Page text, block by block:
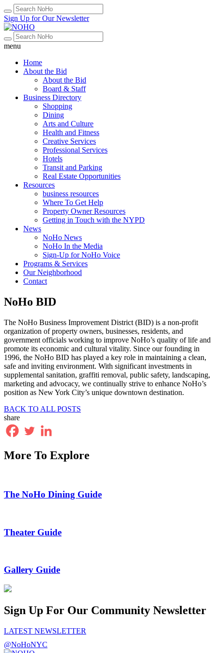
Sign Up for Our Newsletter
menu
Home
About the Bid
About the Bid
Board & Staff
Business Directory
Shopping
Dining
Arts and Culture
Health and Fitness
Creative Services
Professional Services
Hotels
Transit and Parking
Real Estate Opportunities
Resources
business resources
Where To Get Help
Property Owner Resources
Getting in Touch with the NYPD
News
NoHo News
NoHo In the Media
Sign-Up for NoHo Voice
Programs & Services
Our Neighborhood
Contact
NoHo BID
The NoHo Business Improvement District (BID) is a non-profit
organization of property owners, businesses, residents, and
government officials working to improve NoHo’s quality of life and
promote its economic and cultural vitality. Since our founding in
1996, the NoHo BID has played a key role in maintaining a clean,
safe and inviting environment. With significant investments in
supplemental sanitation, graffiti removal, public safety, landscaping,
marketing and advocacy, we continually strive to enhance NoHo’s
position as New York City’s unique downtown destination.
BACK TO ALL POSTS
share
More To Explore
The NoHo Dining Guide
Theater Guide
Gallery Guide
Sign Up For Our Community Newsletter
LATEST NEWSLETTER
@NoHoNYC